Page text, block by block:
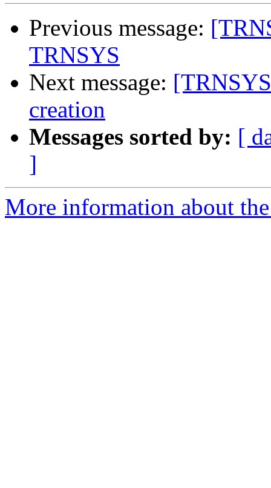
Previous message:
TRNSYS
Next message:
creation
Messages sorted by: [
]
More information about